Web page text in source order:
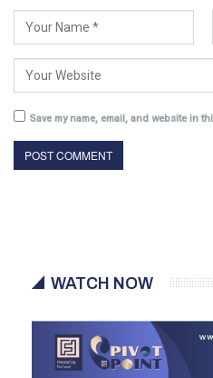
Save my name, email, and website in
WATCH NOW